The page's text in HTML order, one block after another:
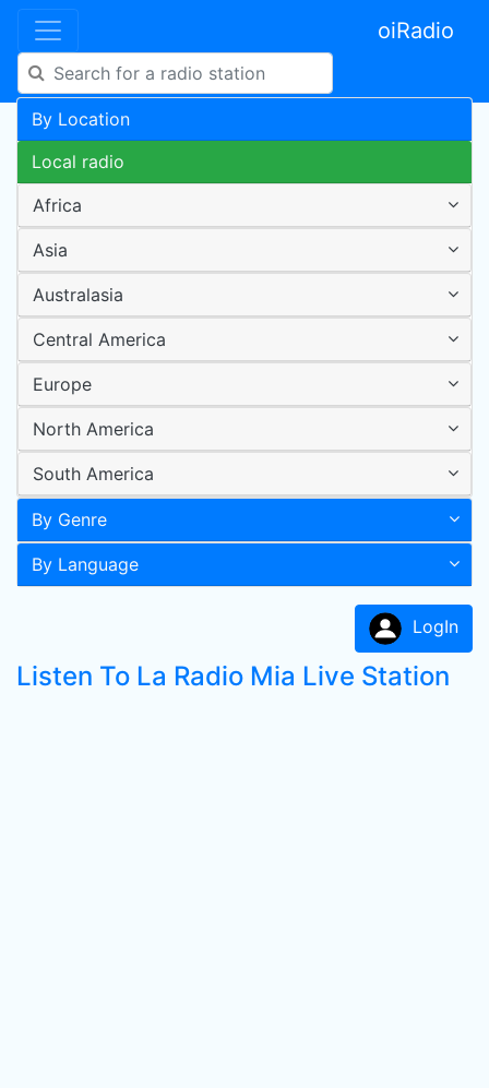
oiRadio
By Location
Local radio
Africa
Asia
Australasia
Central America
Europe
North America
South America
By Genre
By Language
LogIn
Listen To La Radio Mia Live Station